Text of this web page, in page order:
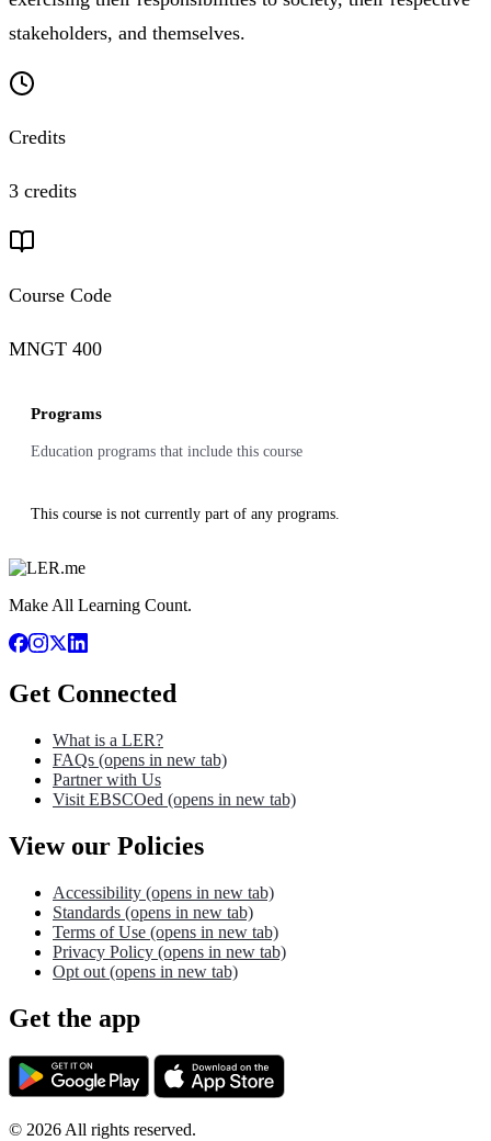
stakeholders, and themselves.
Credits
3 credits
Course Code
MNGT 400
Programs
Education programs that include this course
This course is not currently part of any programs.
Make All Learning Count.
Get Connected
What is a LER?
FAQs (opens in new tab)
Partner with Us
Visit EBSCOed (opens in new tab)
View our Policies
Accessibility (opens in new tab)
Standards (opens in new tab)
Terms of Use (opens in new tab)
Privacy Policy (opens in new tab)
Opt out (opens in new tab)
Get the app
© 2026All rights reserved.